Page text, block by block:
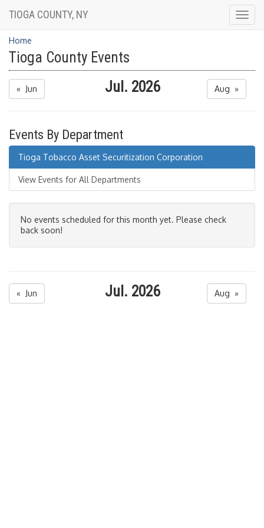
TIOGA COUNTY, NY
Home
Tioga County Events
« Jun Jul. 2026 Aug »
Events By Department
Tioga Tobacco Asset Securitization Corporation
View Events for All Departments
No events scheduled for this month yet. Please check
back soon!
« Jun Jul. 2026 Aug »